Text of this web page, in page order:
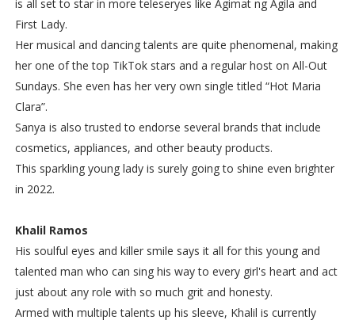
is all set to star in more teleseryes like Agimat ng Agila and
First Lady.
Her musical and dancing talents are quite phenomenal, making
her one of the top TikTok stars and a regular host on All-Out
Sundays. She even has her very own single titled “Hot Maria
Clara”.
Sanya is also trusted to endorse several brands that include
cosmetics, appliances, and other beauty products.
This sparkling young lady is surely going to shine even brighter
in 2022.
Khalil Ramos
His soulful eyes and killer smile says it all for this young and
talented man who can sing his way to every girl's heart and act
just about any role with so much grit and honesty.
Armed with multiple talents up his sleeve, Khalil is currently